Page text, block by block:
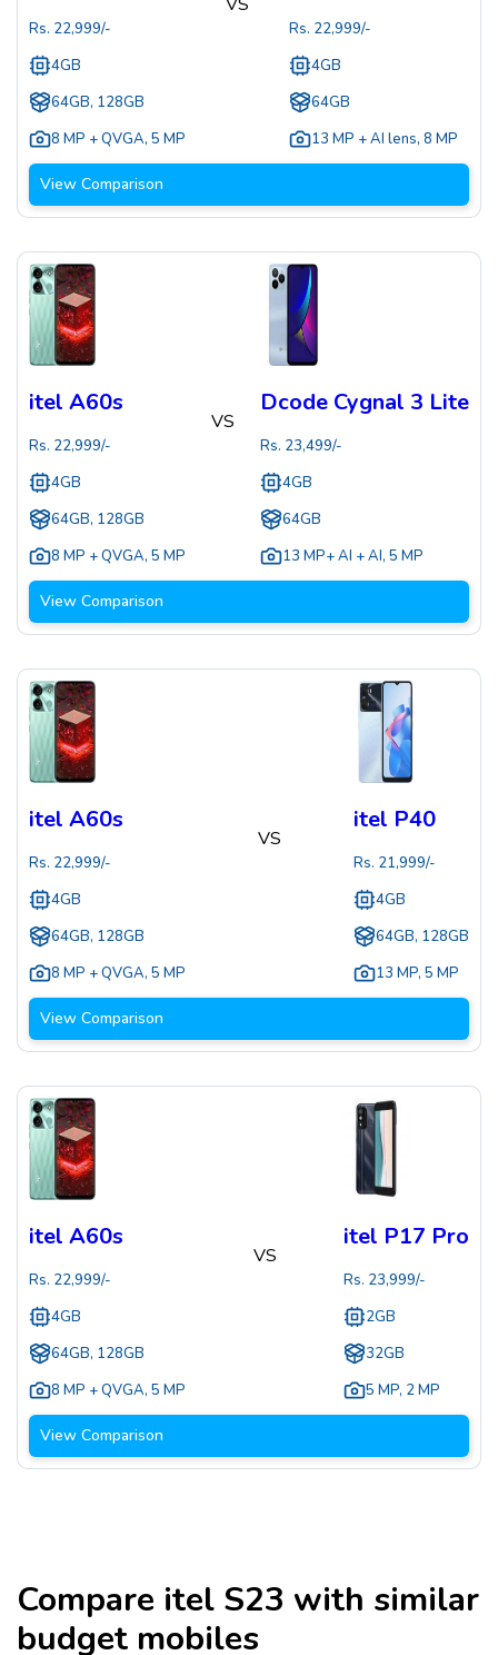
Rs. 22,999/-
4GB
64GB, 128GB
8 MP + QVGA, 5 MP
Rs. 22,999/-
4GB
64GB
13 MP + AI lens, 8 MP
View Comparison
itel A60s
Rs. 22,999/-
4GB
64GB, 128GB
8 MP + QVGA, 5 MP
VS
Dcode Cygnal 3 Lite
Rs. 23,499/-
4GB
64GB
13 MP+ AI + AI, 5 MP
View Comparison
itel A60s
Rs. 22,999/-
4GB
64GB, 128GB
8 MP + QVGA, 5 MP
VS
itel P40
Rs. 21,999/-
4GB
64GB, 128GB
13 MP, 5 MP
View Comparison
itel A60s
Rs. 22,999/-
4GB
64GB, 128GB
8 MP + QVGA, 5 MP
VS
itel P17 Pro
Rs. 23,999/-
2GB
32GB
5 MP, 2 MP
View Comparison
Compare itel S23 with similar
budget mobiles